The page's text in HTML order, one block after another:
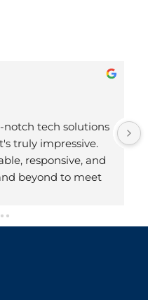
notch tech solutions
truly impressive.
responsive, and
beyond to meet
a strong
Highly